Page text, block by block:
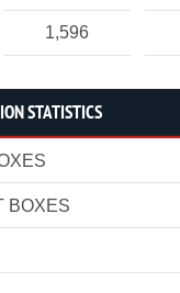
1,596
STATISTICS
BOXES